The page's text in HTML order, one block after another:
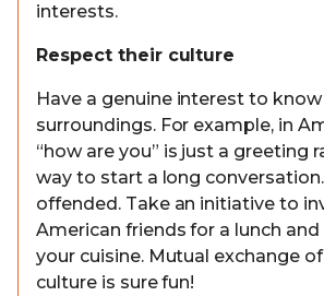
interests.
Respect their culture
Have a genuine interest to
surroundings. For example, in
“how are you” is just a greeting
way to start a long conversation.
offended. Take an initiative to
American friends for a lunch
your cuisine. Mutual exchange
culture is sure fun!